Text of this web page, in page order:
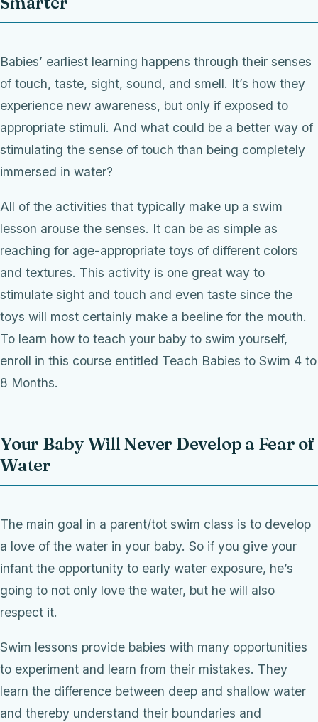
Babies’ earliest learning happens through their senses
of touch, taste, sight, sound, and smell. It’s how they
experience new awareness, but only if exposed to
appropriate stimuli. And what could be a better way of
stimulating the sense of touch than being completely
immersed in water?
All of the activities that typically make up a swim
lesson arouse the senses. It can be as simple as
reaching for age-appropriate toys of different colors
and textures. This activity is one great way to
stimulate sight and touch and even taste since the
toys will most certainly make a beeline for the mouth.
To learn how to teach your baby to swim yourself,
enroll in this course entitled Teach Babies to Swim 4 to
8 Months.
Your Baby Will Never Develop a Fear of
Water
The main goal in a parent/tot swim class is to develop
a love of the water in your baby. So if you give your
infant the opportunity to early water exposure, he’s
going to not only love the water, but he will also
respect it.
Swim lessons provide babies with many opportunities
to experiment and learn from their mistakes. They
learn the difference between deep and shallow water
and thereby understand their boundaries and